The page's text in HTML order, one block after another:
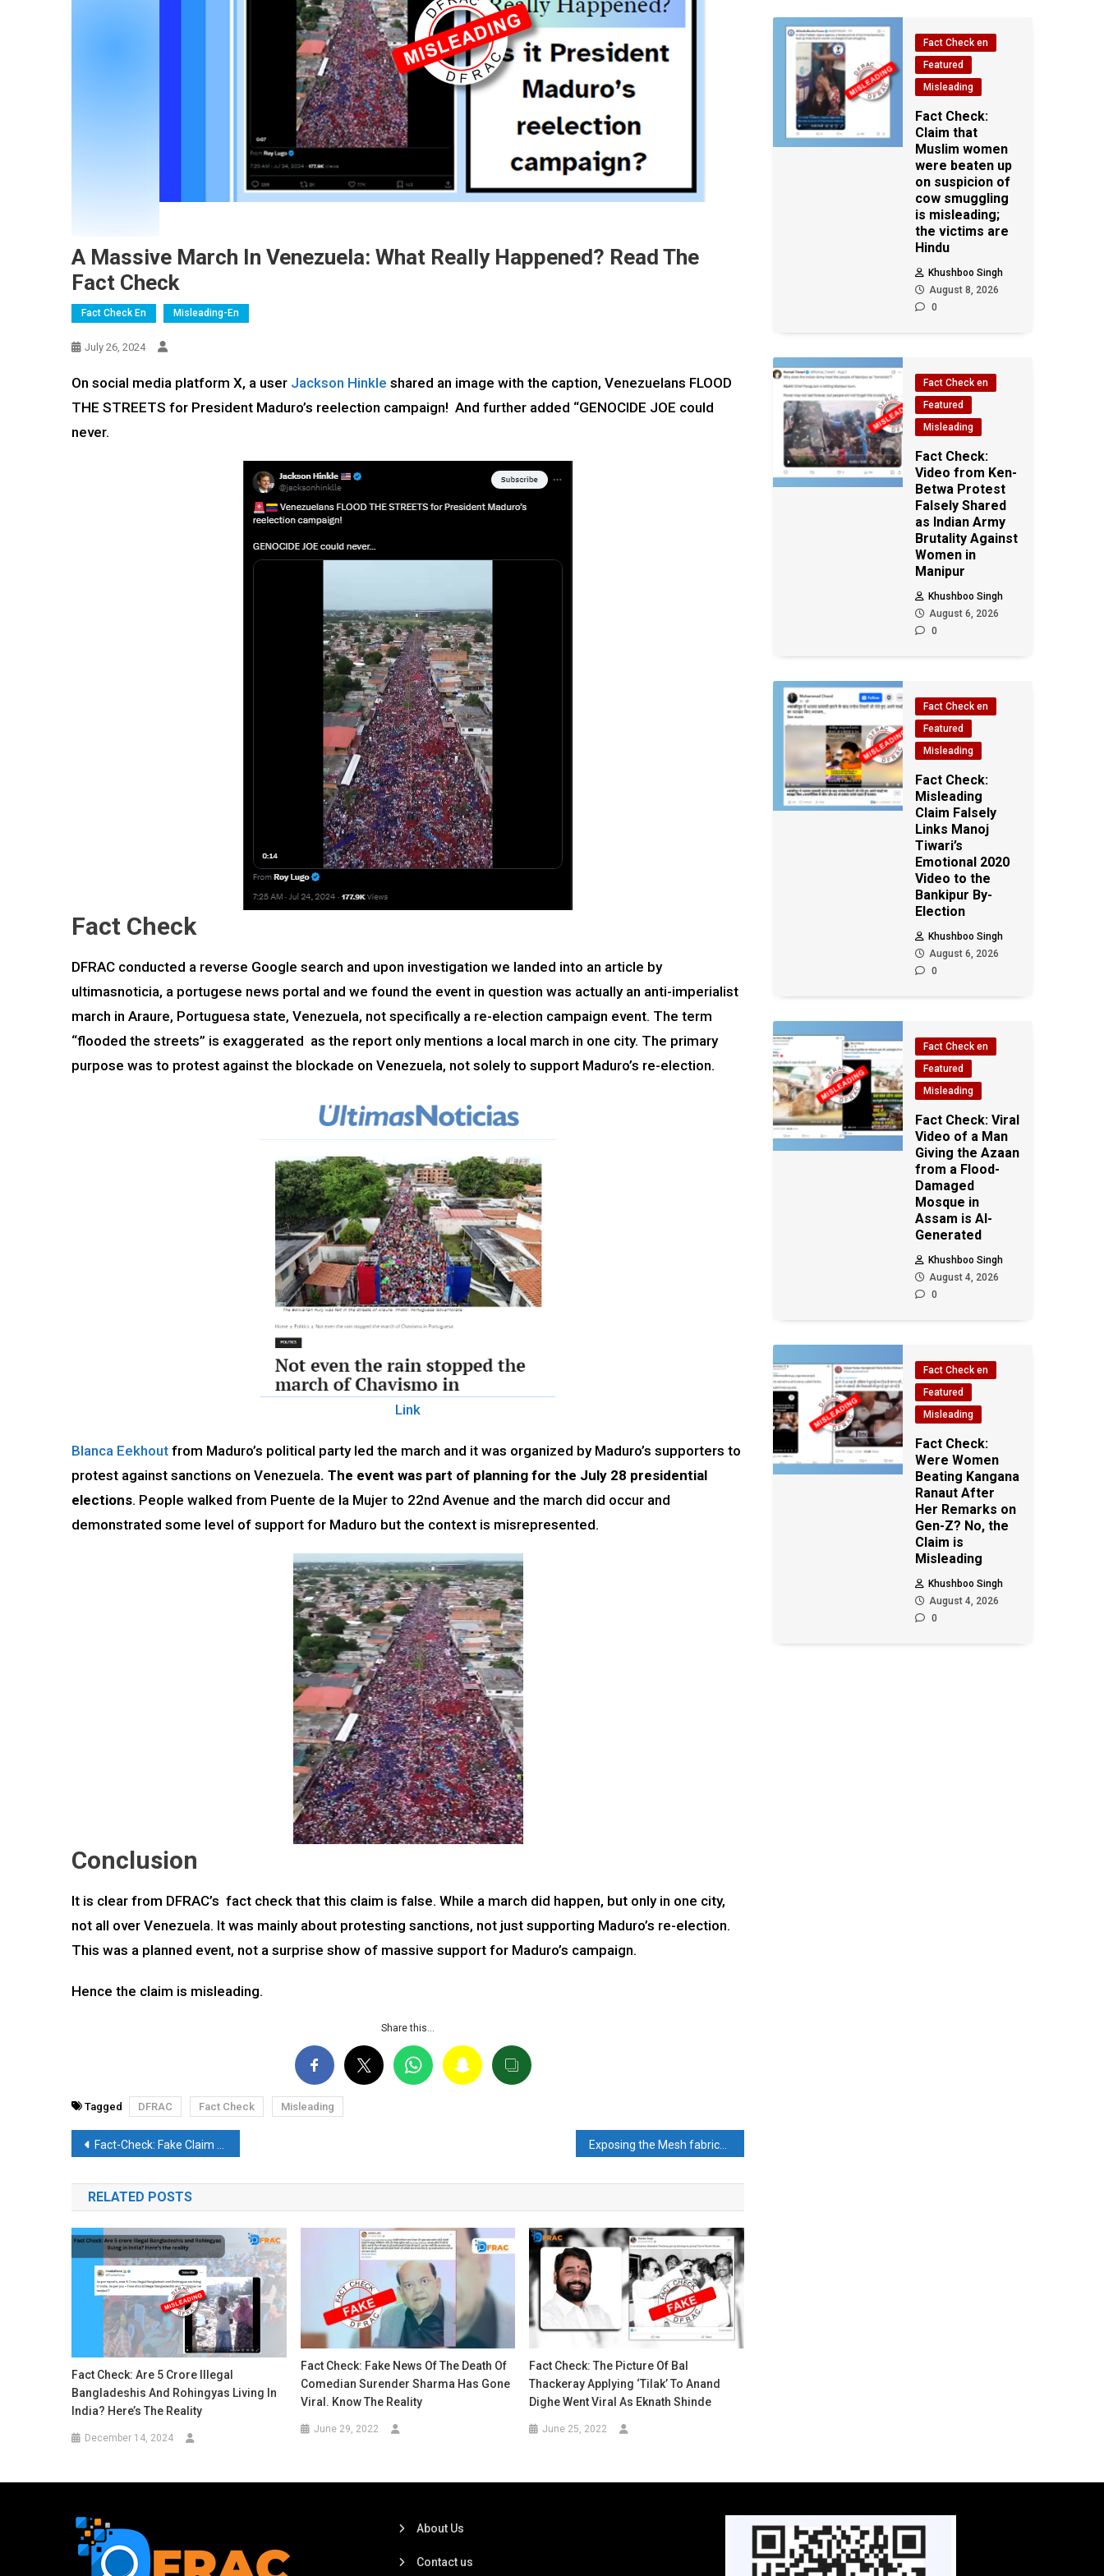
A Massive March In Venezuela: What Really Happened? Read The
Fact Check
Fact Check En Misleading-En
July 26, 2024
On social media platform X, a user Jackson Hinkle shared an image with the caption, Venezuelans FLOOD
THE STREETS for President Maduro’s reelection campaign! And further added “GENOCIDE JOE could
never.
Fact Check
DFRAC conducted a reverse Google search and upon investigation we landed into an article by
ultimasnoticia, a portugese news portal and we found the event in question was actually an anti-imperialist
march in Araure, Portuguesa state, Venezuela, not specifically a re-election campaign event. The term
“flooded the streets” is exaggerated as the report only mentions a local march in one city. The primary
purpose was to protest against the blockade on Venezuela, not solely to support Maduro’s re-election.
Link
Blanca Eekhout from Maduro’s political party led the march and it was organized by Maduro’s supporters to
protest against sanctions on Venezuela. The event was part of planning for the July 28 presidential
elections. People walked from Puente de la Mujer to 22nd Avenue and the march did occur and
demonstrated some level of support for Maduro but the context is misrepresented.
Conclusion
It is clear from DFRAC’s fact check that this claim is false. While a march did happen, but only in one city,
not all over Venezuela. It was mainly about protesting sanctions, not just supporting Maduro’s re-election.
This was a planned event, not a surprise show of massive support for Maduro’s campaign.
Hence the claim is misleading.
Share this…
Tagged DFRAC Fact Check Misleading
Post
navigation
Fact-Check: Fake Claim Regarding Recent Nepal Plane Crash Goes Viral. Here’s the Reality
RELATED POSTS
Fact Check: Are 5 Crore Illegal
Bangladeshis And Rohingyas Living In
India? Here’s The Reality
December 14, 2024
Fact Check: Fake News Of The Death Of
Comedian Surender Sharma Has Gone
Viral. Know The Reality
June 29, 2022
Fact Check: The Picture Of Bal
Thackeray Applying ‘Tilak’ To Anand
Dighe Went Viral As Eknath Shinde
June 25, 2022
Fact Check en
Featured
Misleading
Fact Check:
Claim that
Muslim women
were beaten up
on suspicion of
cow smuggling
is misleading;
the victims are
Hindu
Khushboo Singh
August 8, 2026
0
Fact Check en
Featured
Misleading
Fact Check:
Video from Ken-
Betwa Protest
Falsely Shared
as Indian Army
Brutality Against
Women in
Manipur
Khushboo Singh
August 6, 2026
0
Fact Check en
Featured
Misleading
Fact Check:
Misleading
Claim Falsely
Links Manoj
Tiwari’s
Emotional 2020
Video to the
Bankipur By-
Election
Khushboo Singh
August 6, 2026
0
Fact Check en
Featured
Misleading
Fact Check: Viral
Video of a Man
Giving the Azaan
from a Flood-
Damaged
Mosque in
Assam is AI-
Generated
Khushboo Singh
August 4, 2026
0
Fact Check en
Featured
Misleading
Fact Check:
Were Women
Beating Kangana
Ranaut After
Her Remarks on
Gen-Z? No, the
Claim is
Misleading
Khushboo Singh
August 4, 2026
0
About Us
Contact us